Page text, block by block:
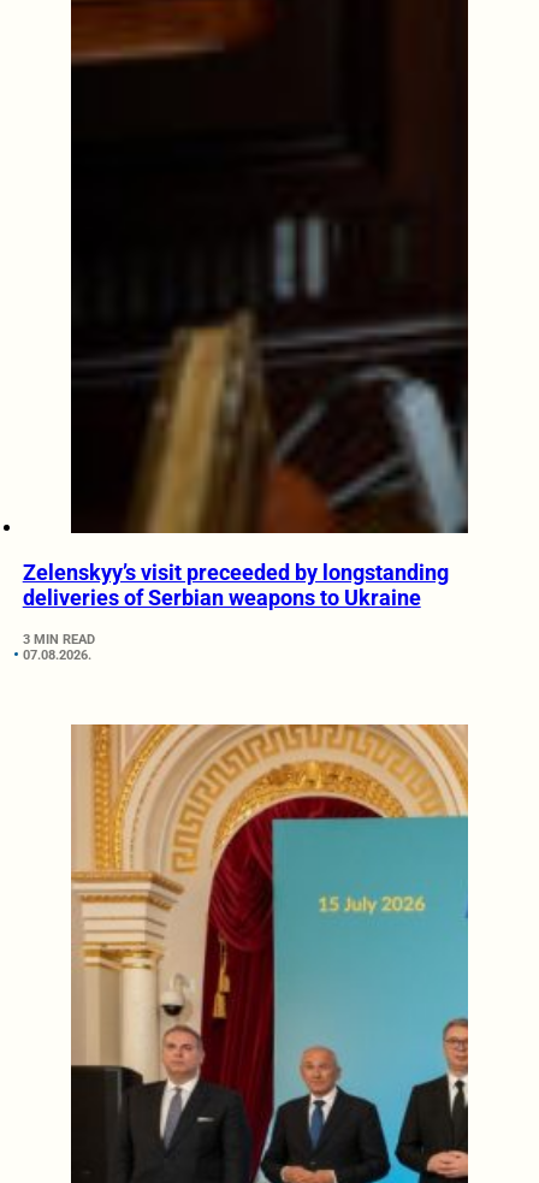
Zelenskyy’s visit preceeded by longstanding
deliveries of Serbian weapons to Ukraine
3 MIN READ
07.08.2026.